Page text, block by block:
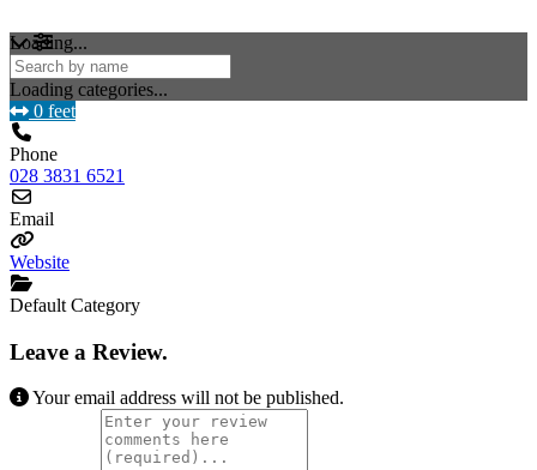
Loading...
Loading categories...
0 feet
Phone
028 3831 6521
Email
Website
Default Category
Leave a Review.
Your email address will not be published.